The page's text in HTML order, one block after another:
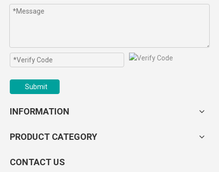
Submit
INFORMATION
PRODUCT CATEGORY
CONTACT US